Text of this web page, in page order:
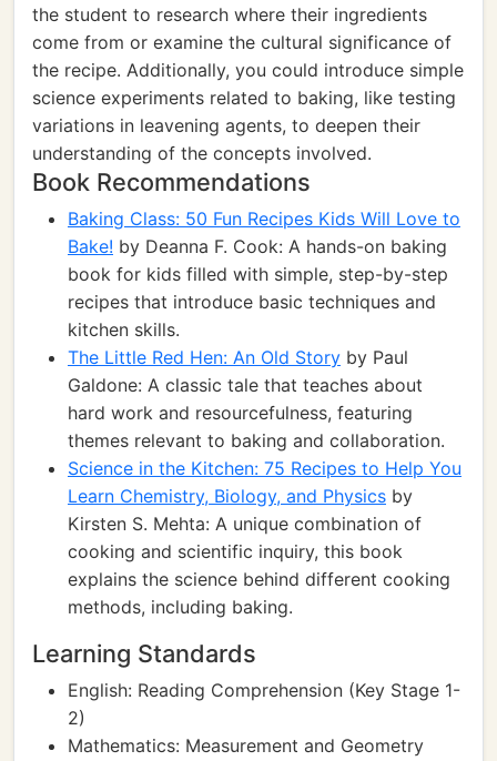
the student to research where their ingredients
come from or examine the cultural significance of
the recipe. Additionally, you could introduce simple
science experiments related to baking, like testing
variations in leavening agents, to deepen their
understanding of the concepts involved.
Book Recommendations
Baking Class: 50 Fun Recipes Kids Will Love to
Bake! by Deanna F. Cook: A hands-on baking
book for kids filled with simple, step-by-step
recipes that introduce basic techniques and
kitchen skills.
The Little Red Hen: An Old Story by Paul
Galdone: A classic tale that teaches about
hard work and resourcefulness, featuring
themes relevant to baking and collaboration.
Science in the Kitchen: 75 Recipes to Help You
Learn Chemistry, Biology, and Physics by
Kirsten S. Mehta: A unique combination of
cooking and scientific inquiry, this book
explains the science behind different cooking
methods, including baking.
Learning Standards
English: Reading Comprehension (Key Stage 1-
2)
Mathematics: Measurement and Geometry